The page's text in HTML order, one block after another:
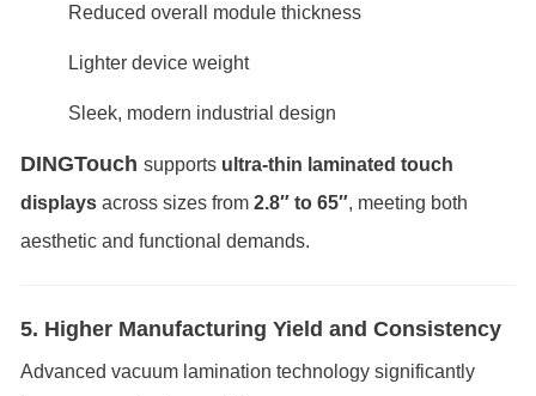
Reduced overall module thickness
Lighter device weight
Sleek, modern industrial design
DINGTouch supports ultra-thin laminated touch
displays across sizes from 2.8″ to 65″, meeting both
aesthetic and functional demands.
5. Higher Manufacturing Yield and Consistency
Advanced vacuum lamination technology significantly